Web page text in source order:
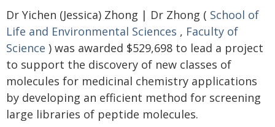
Dr Yichen (Jessica) Zhong | Dr Zhong ( School of
Life and Environmental Sciences , Faculty of
Science ) was awarded $529,698 to lead a project
to support the discovery of new classes of
molecules for medicinal chemistry applications
by developing an efficient method for screening
large libraries of peptide molecules.